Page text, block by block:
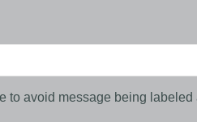
to avoid message being